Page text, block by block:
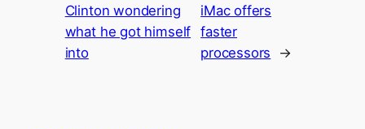
Clinton wondering
what he got himself
into
iMac offers
faster
processors
→